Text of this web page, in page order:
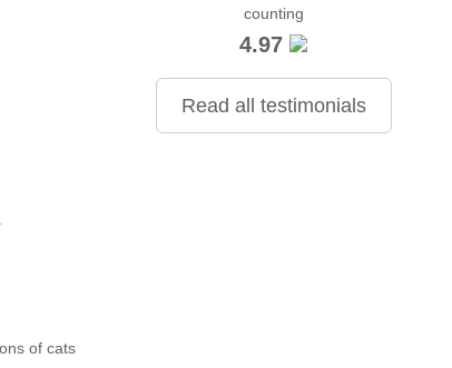
of cats
counting
4.97
Read all testimonials